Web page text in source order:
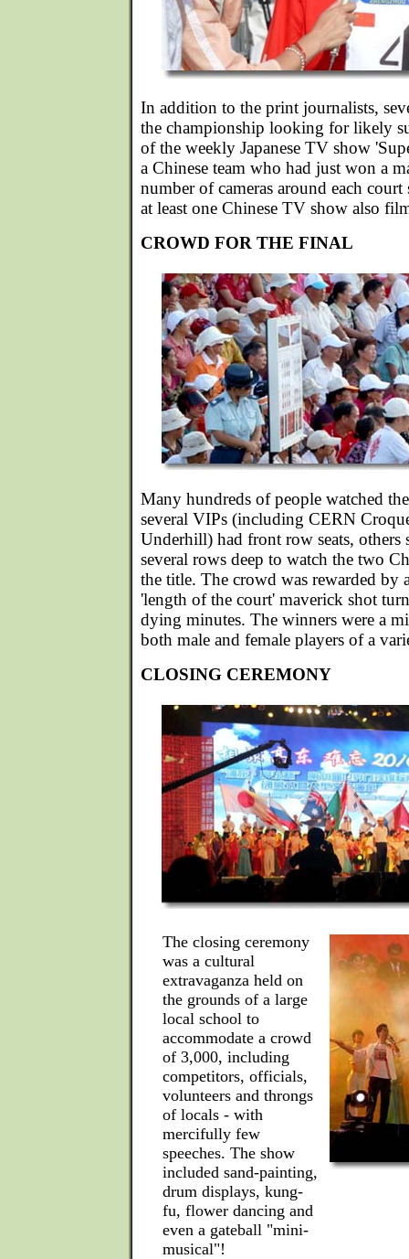
In addition to the print journalists,
the championship looking for likely
of the weekly Japanese TV show
a Chinese team who had just won a
number of cameras around each court
at least one Chinese TV show also
CROWD FOR THE FINAL
Many hundreds of people watched
several VIPs (including CERN
Underhill) had front row seats, others
several rows deep to watch the two
the title. The crowd was rewarded by
'length of the court' maverick shot
dying minutes. The winners were a
both male and female players of a
CLOSING CEREMONY
The closing ceremony
was a cultural
extravaganza held on
the grounds of a large
local school to
accommodate a crowd
of 3,000, including
competitors, officials,
volunteers and throngs
of locals - with
mercifully few
speeches. The show
included sand-painting,
drum displays, kung-
fu, flower dancing and
even a gateball "mini-
musical"!